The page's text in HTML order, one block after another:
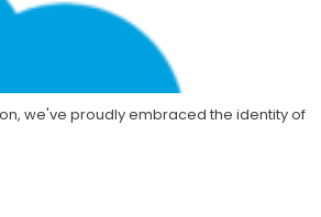
we've proudly embraced the identity of